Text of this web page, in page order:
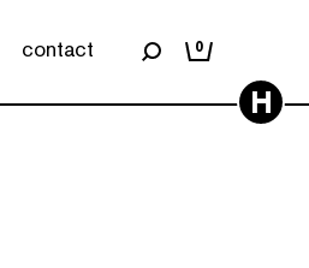
contact 0
H